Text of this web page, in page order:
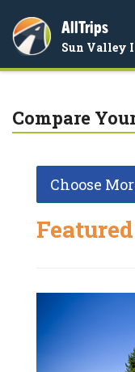
AllTrips
Sun Valley
Compare
Choose
Featured